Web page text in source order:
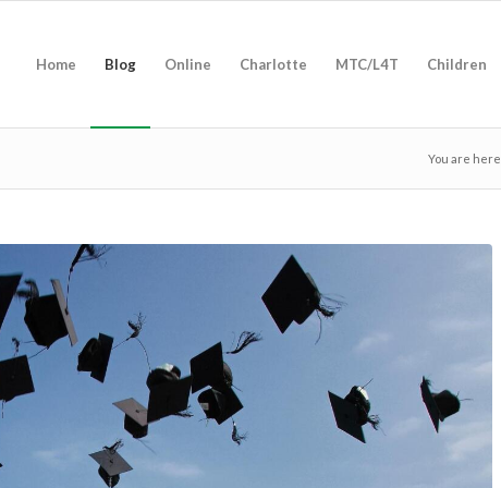
Home Blog Online Charlotte MTC/L4T Children
You are